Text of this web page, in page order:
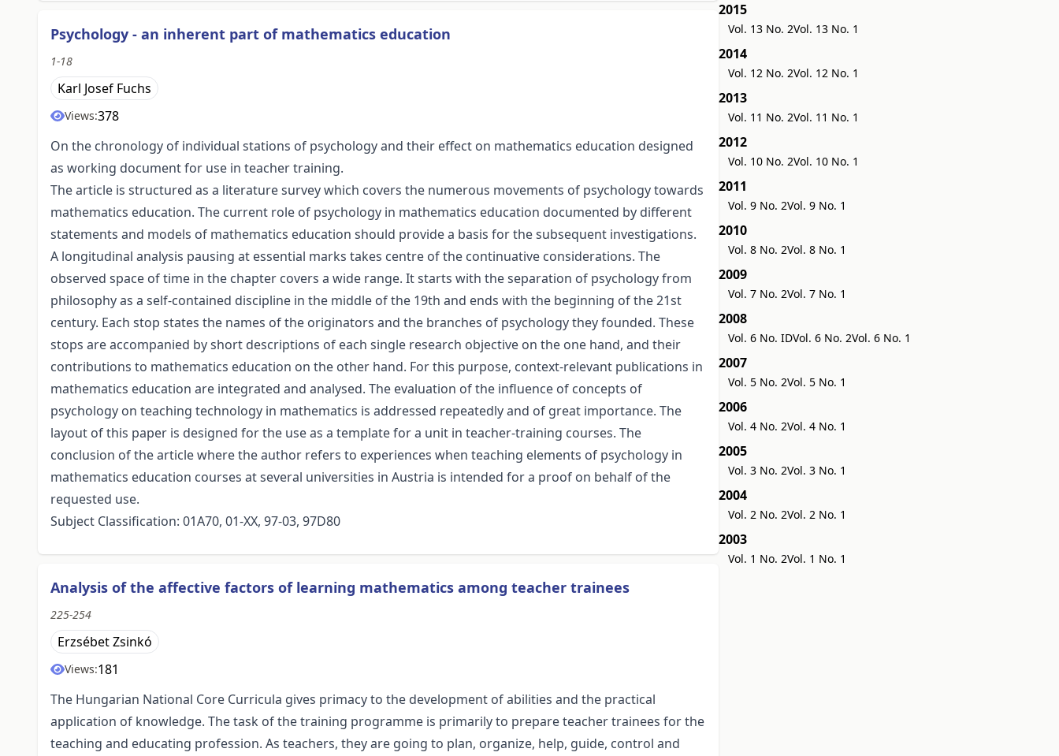
Psychology - an inherent part of mathematics education
1-18
Karl Josef Fuchs
Views:378
On the chronology of individual stations of psychology and their effect on mathematics education designed
as working document for use in teacher training.
The article is structured as a literature survey which covers the numerous movements of psychology towards
mathematics education. The current role of psychology in mathematics education documented by different
statements and models of mathematics education should provide a basis for the subsequent investigations.
A longitudinal analysis pausing at essential marks takes centre of the continuative considerations. The
observed space of time in the chapter covers a wide range. It starts with the separation of psychology from
philosophy as a self-contained discipline in the middle of the 19th and ends with the beginning of the 21st
century. Each stop states the names of the originators and the branches of psychology they founded. These
stops are accompanied by short descriptions of each single research objective on the one hand, and their
contributions to mathematics education on the other hand. For this purpose, context-relevant publications in
mathematics education are integrated and analysed. The evaluation of the influence of concepts of
psychology on teaching technology in mathematics is addressed repeatedly and of great importance. The
layout of this paper is designed for the use as a template for a unit in teacher-training courses. The
conclusion of the article where the author refers to experiences when teaching elements of psychology in
mathematics education courses at several universities in Austria is intended for a proof on behalf of the
requested use.
Subject Classification: 01A70, 01-XX, 97-03, 97D80
Analysis of the affective factors of learning mathematics among teacher trainees
225-254
Erzsébet Zsinkó
Views:181
The Hungarian National Core Curricula gives primacy to the development of abilities and the practical
application of knowledge. The task of the training programme is primarily to prepare teacher trainees for the
teaching and educating profession. As teachers, they are going to plan, organize, help, guide, control and
2015
Vol. 13 No. 2Vol. 13 No. 1
2014
Vol. 12 No. 2Vol. 12 No. 1
2013
Vol. 11 No. 2Vol. 11 No. 1
2012
Vol. 10 No. 2Vol. 10 No. 1
2011
Vol. 9 No. 2Vol. 9 No. 1
2010
Vol. 8 No. 2Vol. 8 No. 1
2009
Vol. 7 No. 2Vol. 7 No. 1
2008
Vol. 6 No. IDVol. 6 No. 2Vol. 6 No. 1
2007
Vol. 5 No. 2Vol. 5 No. 1
2006
Vol. 4 No. 2Vol. 4 No. 1
2005
Vol. 3 No. 2Vol. 3 No. 1
2004
Vol. 2 No. 2Vol. 2 No. 1
2003
Vol. 1 No. 2Vol. 1 No. 1